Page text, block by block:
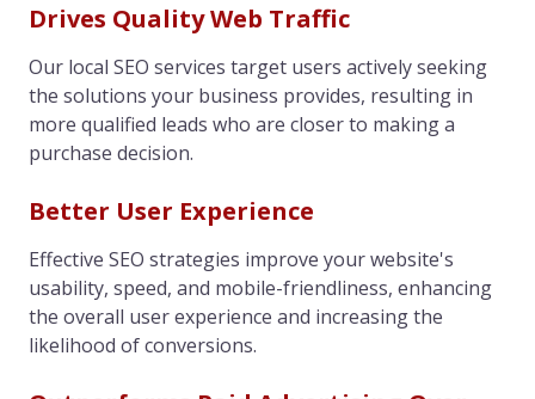
Drives Quality Web Traffic
Our local SEO services target users actively seeking
the solutions your business provides, resulting in
more qualified leads who are closer to making a
purchase decision.
Better User Experience
Effective SEO strategies improve your website's
usability, speed, and mobile-friendliness, enhancing
the overall user experience and increasing the
likelihood of conversions.